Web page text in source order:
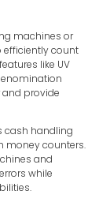
machines or
efficiently count
like UV
provide
cash handling
money counters.
and
while